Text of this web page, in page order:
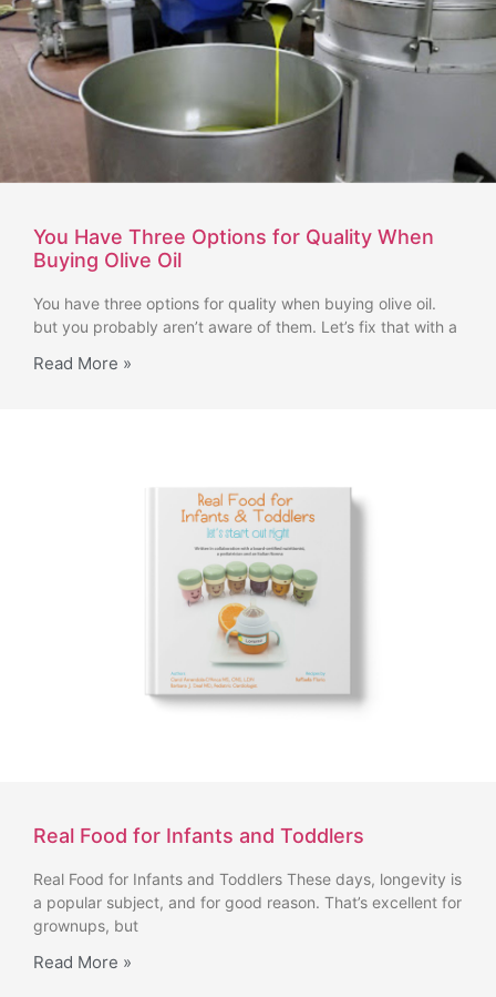
You Have Three Options for Quality When
Buying Olive Oil
You have three options for quality when buying olive oil.
but you probably aren’t aware of them. Let’s fix that with a
Read More »
Real Food for Infants and Toddlers
Real Food for Infants and Toddlers These days, longevity is
a popular subject, and for good reason. That’s excellent for
grownups, but
Read More »